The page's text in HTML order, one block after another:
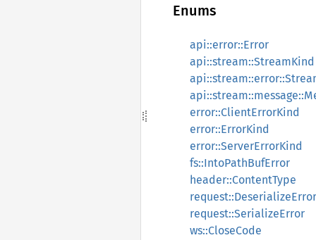
Enums
api::error::Error
api::stream::StreamKind
error::ClientErrorKind
error::ErrorKind
error::ServerErrorKind
fs::IntoPathBufError
header::ContentType
request::DeserializeError
request::SerializeError
ws::CloseCode